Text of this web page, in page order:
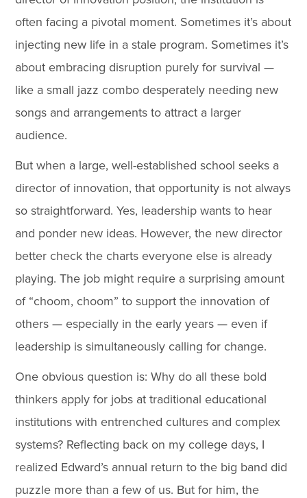
often facing a pivotal moment. Sometimes it’s about
injecting new life in a stale program. Sometimes it’s
about embracing disruption purely for survival —
like a small jazz combo desperately needing new
songs and arrangements to attract a larger
audience.
But when a large, well-established school seeks a
director of innovation, that opportunity is not always
so straightforward. Yes, leadership wants to hear
and ponder new ideas. However, the new director
better check the charts everyone else is already
playing. The job might require a surprising amount
of “choom, choom” to support the innovation of
others — especially in the early years — even if
leadership is simultaneously calling for change.
One obvious question is: Why do all these bold
thinkers apply for jobs at traditional educational
institutions with entrenched cultures and complex
systems? Reflecting back on my college days, I
realized Edward’s annual return to the big band did
puzzle more than a few of us. But for him, the